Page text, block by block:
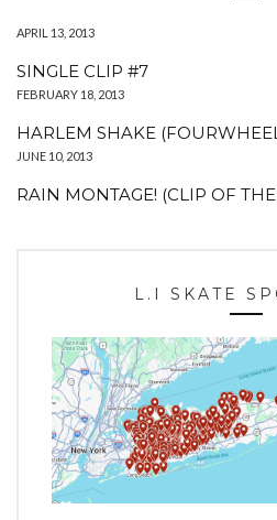
APRIL 13, 2013
SINGLE CLIP #7
FEBRUARY 18, 2013
HARLEM SHAKE
JUNE 10, 2013
RAIN MONTAGE! (CLIP OF
L.I SKATE